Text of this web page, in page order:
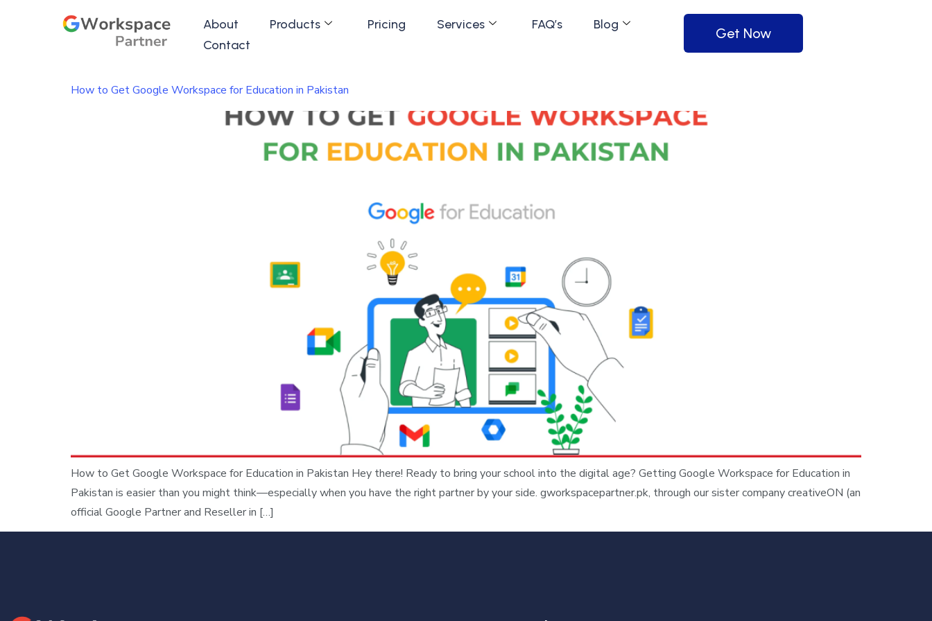
About Products Pricing Services FAQ’s
Blog
Contact
Get Now
How to Get Google Workspace for Education in Pakistan
How to Get Google Workspace for Education in Pakistan Hey there! Ready to bring your school into the digital age? Getting Google Workspace for Education in
Pakistan is easier than you might think—especially when you have the right partner by your side. gworkspacepartner.pk, through our sister company creativeON (an
official Google Partner and Reseller in […]